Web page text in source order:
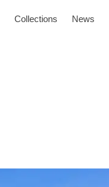
Collections News